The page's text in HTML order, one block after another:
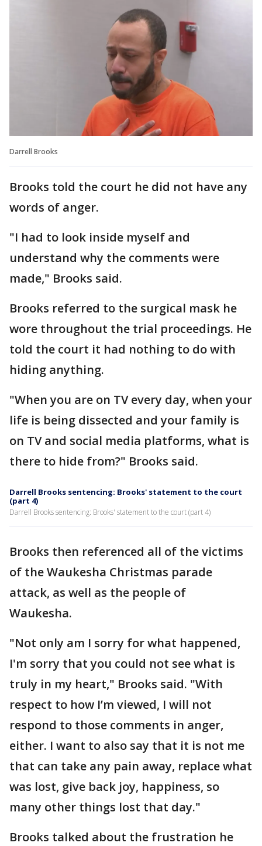
Darrell Brooks
Brooks told the court he did not have any
words of anger.
"I had to look inside myself and
understand why the comments were
made," Brooks said.
Brooks referred to the surgical mask he
wore throughout the trial proceedings. He
told the court it had nothing to do with
hiding anything.
"When you are on TV every day, when your
life is being dissected and your family is
on TV and social media platforms, what is
there to hide from?" Brooks said.
Darrell Brooks sentencing: Brooks' statement to the court
(part 4)
Darrell Brooks sentencing: Brooks' statement to the court (part 4)
Brooks then referenced all of the victims
of the Waukesha Christmas parade
attack, as well as the people of
Waukesha.
"Not only am I sorry for what happened,
I'm sorry that you could not see what is
truly in my heart," Brooks said. "With
respect to how I’m viewed, I will not
respond to those comments in anger,
either. I want to also say that it is not me
that can take any pain away, replace what
was lost, give back joy, happiness, so
many other things lost that day."
Brooks talked about the frustration he